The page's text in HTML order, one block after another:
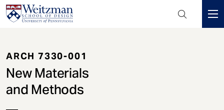
Header
ARCH 7330-001
New Materials
and Methods